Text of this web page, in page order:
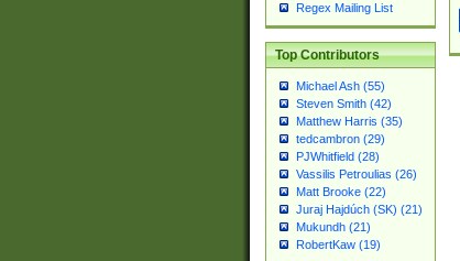
Regex Mailing List
Top Contributors
Michael Ash (55)
Steven Smith (42)
Matthew Harris (35)
tedcambron (29)
PJWhitfield (28)
Vassilis Petroulias (26)
Matt Brooke (22)
Juraj Hajdúch (SK) (21)
Mukundh (21)
RobertKaw (19)